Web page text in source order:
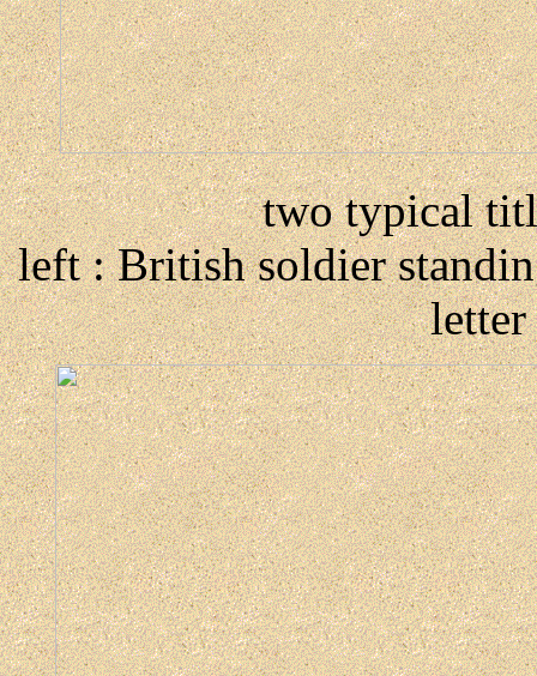
two typical
left : British soldier